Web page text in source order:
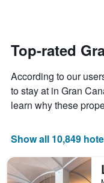
of
stay
The
chart
has
X
axis
displaying
the
number
Top-rated
According to our
to stay at in Gran
learn why these
Show all 10,849